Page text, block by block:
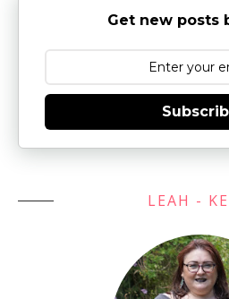
Get new posts
LEAH -